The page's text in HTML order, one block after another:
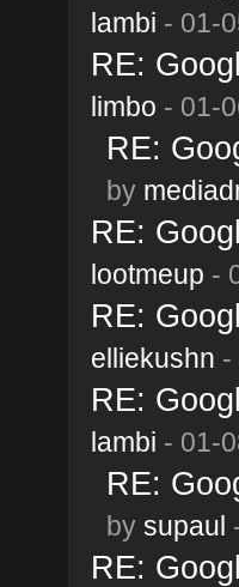
lambi - 01-
RE:
limbo - 01-
RE:
by
RE:
lootmeup -
RE:
elliekushn -
RE:
lambi - 01-
RE:
by supaul
RE: